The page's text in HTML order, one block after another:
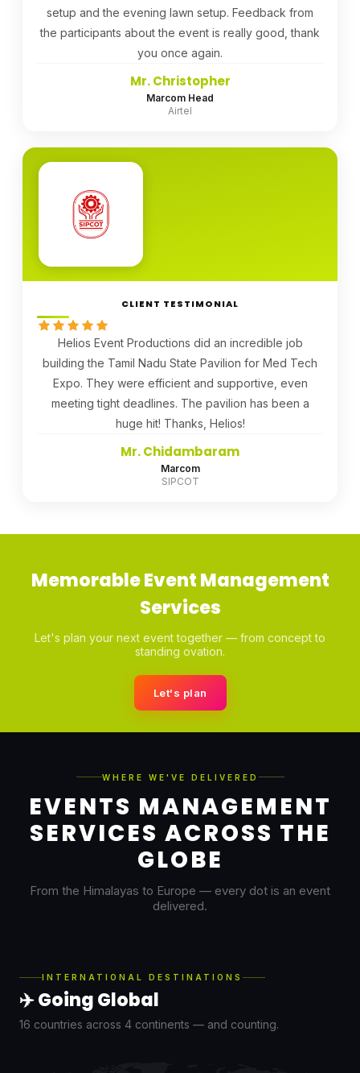
setup and the evening lawn setup. Feedback from
the participants about the event is really good, thank
you once again.
Mr. Christopher
Marcom Head
Airtel
CLIENT TESTIMONIAL
Helios Event Productions did an incredible job
building the Tamil Nadu State Pavilion for Med Tech
Expo. They were efficient and supportive, even
meeting tight deadlines. The pavilion has been a
huge hit! Thanks, Helios!
Mr. Chidambaram
Marcom
SIPCOT
Memorable Event Management
Services
Let's plan your next event together — from concept to
standing ovation.
Let's plan
WHERE WE'VE DELIVERED
EVENTS MANAGEMENT
SERVICES ACROSS THE
GLOBE
From the Himalayas to Europe — every dot is an event
delivered.
INTERNATIONAL DESTINATIONS
✈️ Going Global
16 countries across 4 continents — and counting.